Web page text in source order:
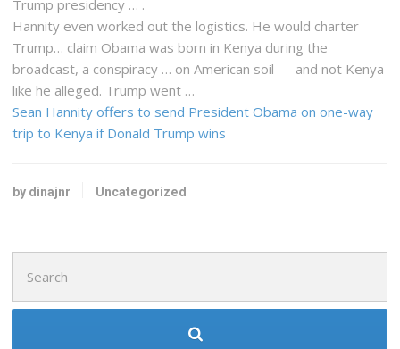
Trump presidency … .
Hannity even worked out the logistics. He would charter
Trump… claim Obama was born in Kenya during the
broadcast, a conspiracy … on American soil — and not Kenya
like he alleged. Trump went …
Sean Hannity offers to send President Obama on one-way
trip to Kenya if Donald Trump wins
by dinajnr Uncategorized
for: